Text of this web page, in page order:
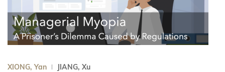
XIONG, Yan JIANG, Xu